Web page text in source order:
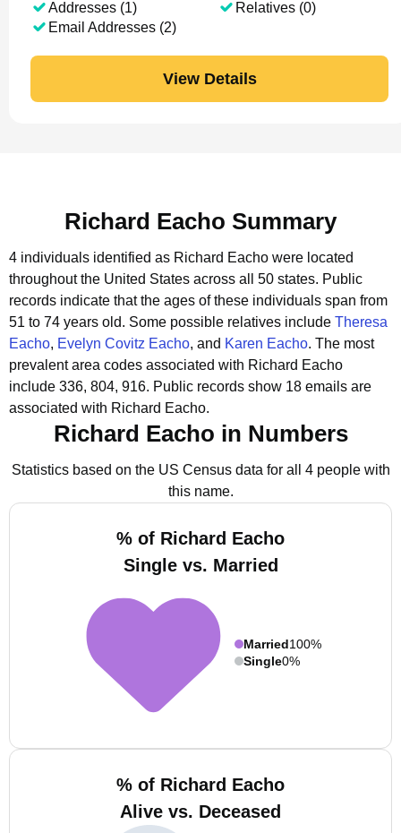
Addresses (1)
Email Addresses (2)
Relatives (0)
View Details
Richard Eacho Summary
4 individuals identified as Richard Eacho were located
throughout the United States across all 50 states. Public
records indicate that the ages of these individuals span from
51 to 74 years old. Some possible relatives include Theresa
Eacho, Evelyn Covitz Eacho, and Karen Eacho. The most
prevalent area codes associated with Richard Eacho
include 336, 804, 916. Public records show 18 emails are
associated with Richard Eacho.
Richard Eacho in Numbers
Statistics based on the US Census data for all 4 people with
this name.
% of Richard Eacho
Single vs. Married
Married100%
Single0%
% of Richard Eacho
Alive vs. Deceased